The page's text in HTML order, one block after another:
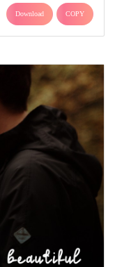
Download COPY